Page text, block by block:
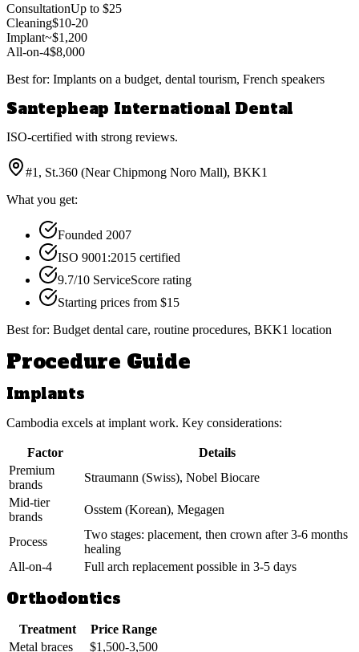
ConsultationUp to $25
Cleaning$10-20
Implant~$1,200
All-on-4$8,000
Best for: Implants on a budget, dental tourism, French speakers
Santepheap International Dental
ISO-certified with strong reviews.
#1, St.360 (Near Chipmong Noro Mall), BKK1
What you get:
Founded 2007
ISO 9001:2015 certified
9.7/10 ServiceScore rating
Starting prices from $15
Best for: Budget dental care, routine procedures, BKK1 location
Procedure Guide
Implants
Cambodia excels at implant work. Key considerations:
Factor
Details
Premium
brands
Straumann (Swiss), Nobel Biocare
Mid-tier
brands
Osstem (Korean), Megagen
Process
Two stages: placement, then crown after 3-6 months
healing
All-on-4
Full arch replacement possible in 3-5 days
Orthodontics
Treatment
Price Range
Metal braces
$1,500-3,500